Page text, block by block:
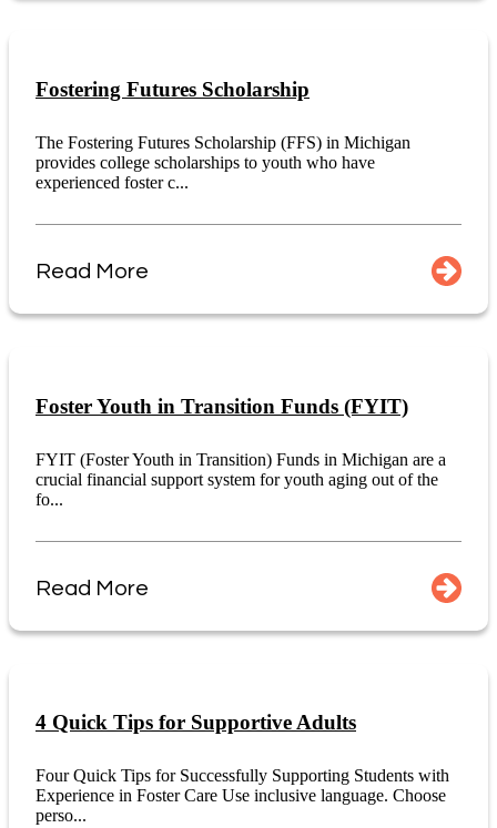
Fostering Futures Scholarship
The Fostering Futures Scholarship (FFS) in Michigan
provides college scholarships to youth who have
experienced foster c...
Read More
Foster Youth in Transition Funds (FYIT)
FYIT (Foster Youth in Transition) Funds in Michigan are a
crucial financial support system for youth aging out of the
fo...
Read More
4 Quick Tips for Supportive Adults
Four Quick Tips for Successfully Supporting Students with
Experience in Foster Care Use inclusive language. Choose
perso...